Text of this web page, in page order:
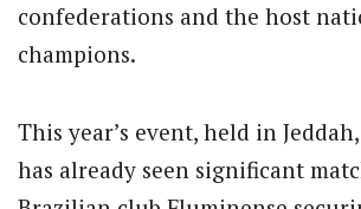
confederations and the host
champions.
This year’s event, held in Jeddah,
has already seen significant